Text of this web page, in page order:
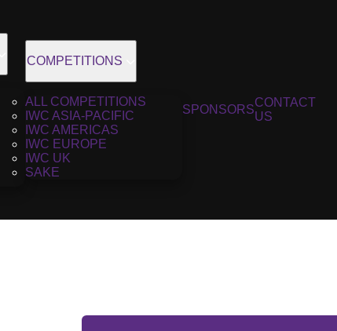
COMPETITIONS
ALL COMPETITIONS
IWC ASIA-PACIFIC
IWC AMERICAS
IWC EUROPE
IWC UK
SAKE
SPONSORS
CONTACT
US